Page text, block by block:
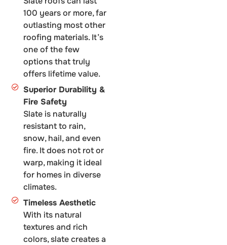
100 years or more, far
outlasting most other
roofing materials. It’s
one of the few
options that truly
offers lifetime value.
Superior Durability &
Fire Safety
Slate is naturally
resistant to rain,
snow, hail, and even
fire. It does not rot or
warp, making it ideal
for homes in diverse
climates.
Timeless Aesthetic
With its natural
textures and rich
colors, slate creates a